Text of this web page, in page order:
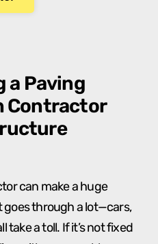
a Paving
Contractor
can make a huge
through a lot—cars,
take a toll. If it’s not fixed